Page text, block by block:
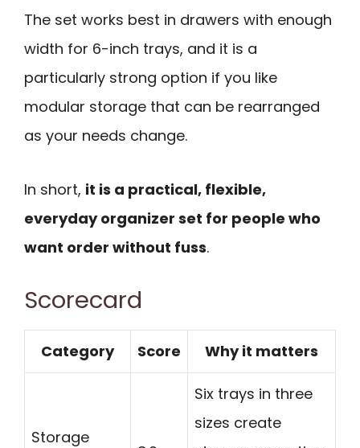
The set works best in drawers with enough
width for 6-inch trays, and it is a
particularly strong option if you like
modular storage that can be rearranged
as your needs change.
In short, it is a practical, flexible,
everyday organizer set for people who
want order without fuss.
Scorecard
Category Score Why it matters
Storage
Six trays in three
sizes create